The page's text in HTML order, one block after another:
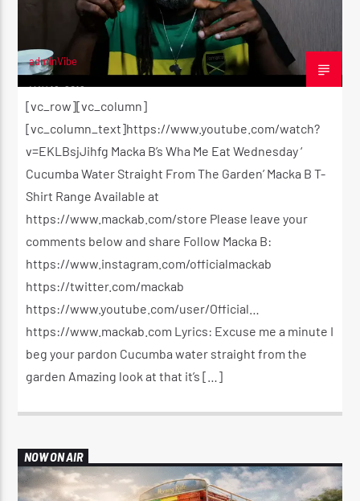
adminVibe
MAY 18, 2016
[vc_row][vc_column]
[vc_column_text]https://www.youtube.com/watch?
v=EKLBsjJihfg Macka B’s Wha Me Eat Wednesday ‘
Cucumba Water Straight From The Garden’ Macka B T-
Shirt Range Available at
https://www.mackab.com/store Please leave your
comments below and share Follow Macka B:
https://www.instagram.com/officialmackab
https://twitter.com/mackab
https://www.youtube.com/user/Official…
https://www.mackab.com Lyrics: Excuse me a minute I
beg your pardon Cucumba water straight from the
garden Amazing look at that it’s […]
NOW ON AIR